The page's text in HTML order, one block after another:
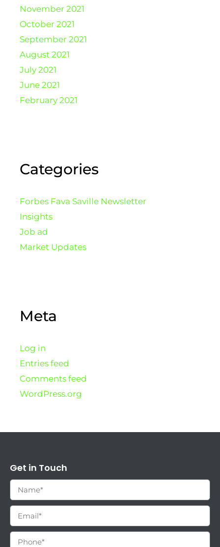
November 2021
October 2021
September 2021
August 2021
July 2021
June 2021
February 2021
Categories
Forbes Fava Saville Newsletter
Insights
Job ad
Market Updates
Meta
Log in
Entries feed
Comments feed
WordPress.org
Get in Touch